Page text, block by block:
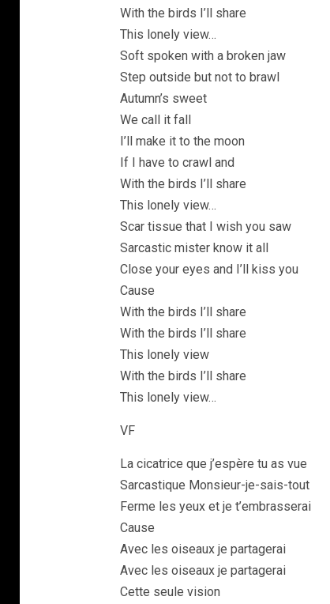
With the birds I’ll share
This lonely view…
Soft spoken with a broken jaw
Step outside but not to brawl
Autumn’s sweet
We call it fall
I’ll make it to the moon
If I have to crawl and
With the birds I’ll share
This lonely view…
Scar tissue that I wish you saw
Sarcastic mister know it all
Close your eyes and I’ll kiss you
Cause
With the birds I’ll share
With the birds I’ll share
This lonely view
With the birds I’ll share
This lonely view…
VF
La cicatrice que j’espère tu as vue
Sarcastique Monsieur-je-sais-tout
Ferme les yeux et je t’embrasserai
Cause
Avec les oiseaux je partagerai
Avec les oiseaux je partagerai
Cette seule vision